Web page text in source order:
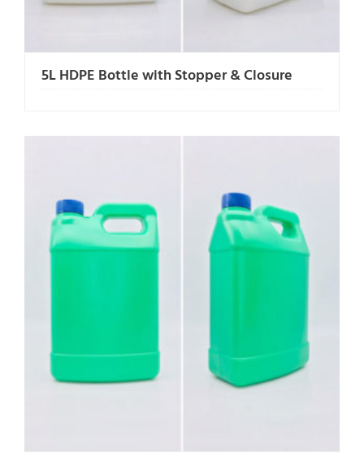
5L HDPE Bottle with Stopper & Closure